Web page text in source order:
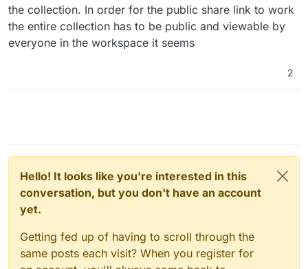
the collection. In order for the public share link to work
the entire collection has to be public and viewable by
everyone in the workspace it seems
2
Hello! It looks like you're interested in this
conversation, but you don't have an account
yet.
Getting fed up of having to scroll through the
same posts each visit? When you register for